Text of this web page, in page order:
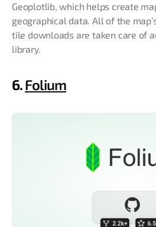
Geoplotlib, which helps create
geographical data. All of the
tile downloads are taken care of
library.
6.Folium